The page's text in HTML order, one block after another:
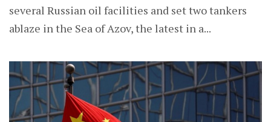
several Russian oil facilities and set two tankers
ablaze in the Sea of Azov, the latest in a...